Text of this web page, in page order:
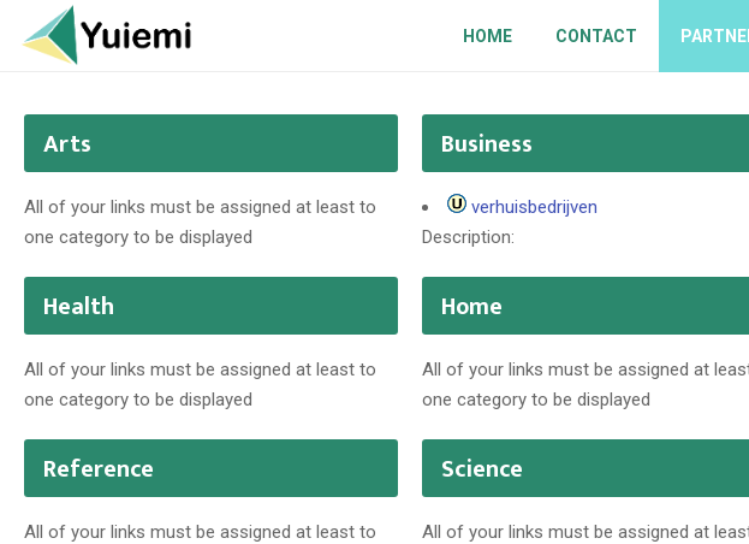
HOME CONTACT
Arts
All of your links must be assigned at least to
one category to be displayed
Health
All of your links must be assigned at least to
one category to be displayed
Reference
All of your links must be assigned at least to
Business
verhuisbedrijven
Description:
Home
All of your links must be assigned at
one category to be displayed
Science
All of your links must be assigned at